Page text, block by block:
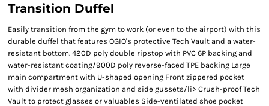
Transition Duffel
Easily transition from the gym to work (or even to the airport) with this
durable duffel that features OGIO's protective Tech Vault and a water-
resistant bottom. 420D poly double ripstop with PVC 6P backing and
water-resistant coating/900D poly reverse-faced TPE backing Large
main compartment with U-shaped opening Front zippered pocket
with divider mesh organization and side gussets/li> Crush-proof Tech
Vault to protect glasses or valuables Side-ventilated shoe pocket